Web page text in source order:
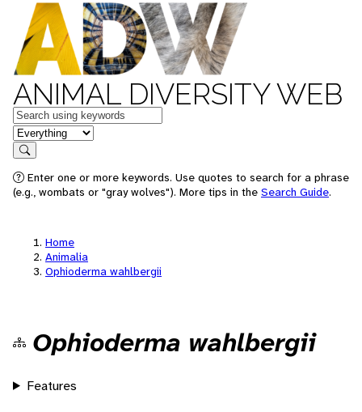
ANIMAL DIVERSITY WEB
Keywords
in feature
Search
Enter one or more keywords. Use quotes to search for a phrase
(e.g., wombats or "gray wolves"). More tips in the Search Guide.
Home
Animalia
Ophioderma wahlbergii
Ophioderma wahlbergii
Features